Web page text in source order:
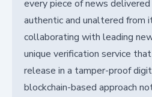
every piece of news
authentic and unaltered from
collaborating with leading
unique verification service
release in a tamper-proof
blockchain-based approach